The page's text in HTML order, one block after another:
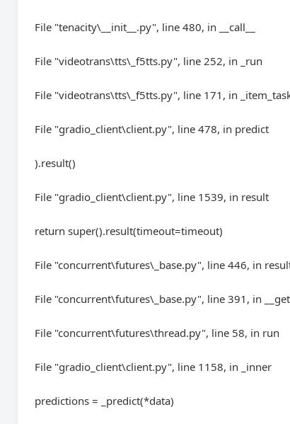
File "tenacity\__init__.py", line 480, in __call__
File "videotrans\tts\_f5tts.py", line 252, in _run
File "videotrans\tts\_f5tts.py", line 171, in
File "gradio_client\client.py", line 478, in predict
).result()
File "gradio_client\client.py", line 1539, in result
return super().result(timeout=timeout)
File "concurrent\futures\_base.py", line 446, in
File "concurrent\futures\_base.py", line 391, in
File "concurrent\futures\thread.py", line 58, in run
File "gradio_client\client.py", line 1158, in _inner
predictions = _predict(*data)